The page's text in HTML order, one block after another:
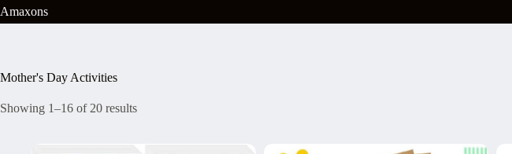
Skip
to
Amaxons
Mother's Day Activities
Showing 1–16 of 20 results